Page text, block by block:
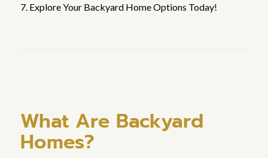
7. Explore Your Backyard Home Options Today!
What Are Backyard
Homes?